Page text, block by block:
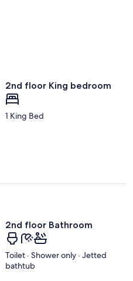
2nd floor King bedroom
1 King Bed
2nd floor Bathroom
Toilet · Shower only · Jetted
bathtub